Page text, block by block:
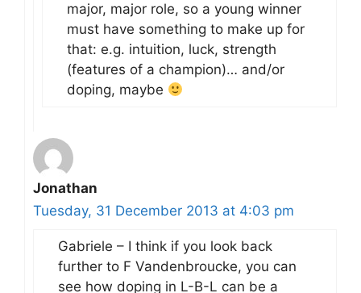
major, major role, so a young winner
must have something to make up for
that: e.g. intuition, luck, strength
(features of a champion)… and/or
doping, maybe
Jonathan
Tuesday, 31 December 2013 at 4:03 pm
Gabriele – I think if you look back
further to F Vandenbroucke, you can
see how doping in L-B-L can be a